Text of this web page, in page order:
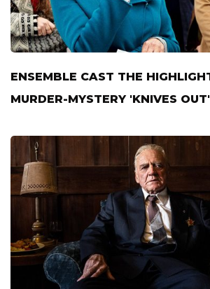
ENSEMBLE CAST THE
MURDER-MYSTERY 'KNIVES